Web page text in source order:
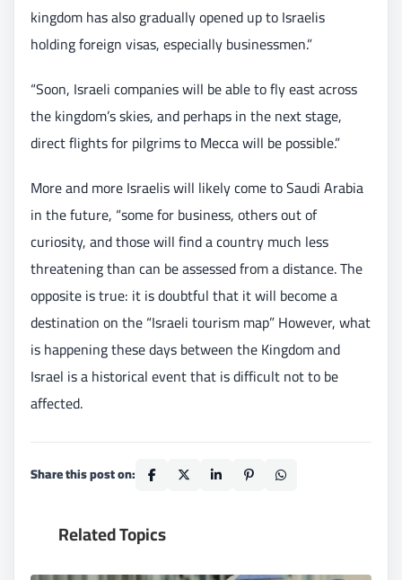
kingdom has also gradually opened up to Israelis
holding foreign visas, especially businessmen.”
“Soon, Israeli companies will be able to fly east across
the kingdom’s skies, and perhaps in the next stage,
direct flights for pilgrims to Mecca will be possible.”
More and more Israelis will likely come to Saudi Arabia
in the future, “some for business, others out of
curiosity, and those will find a country much less
threatening than can be assessed from a distance. The
opposite is true: it is doubtful that it will become a
destination on the “Israeli tourism map” However, what
is happening these days between the Kingdom and
Israel is a historical event that is difficult not to be
affected.
Share this post on:
Related Topics